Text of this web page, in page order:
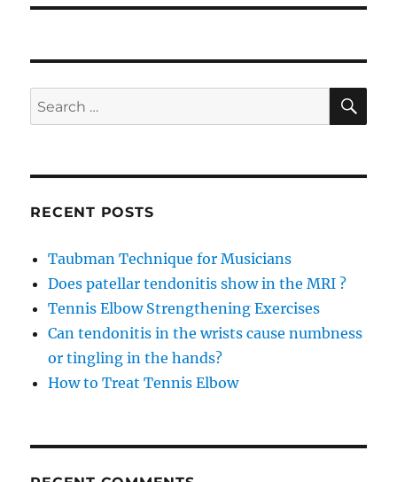
Search
for:
RECENT POSTS
Taubman Technique for Musicians
Does patellar tendonitis show in the MRI ?
Tennis Elbow Strengthening Exercises
Can tendonitis in the wrists cause numbness
or tingling in the hands?
How to Treat Tennis Elbow